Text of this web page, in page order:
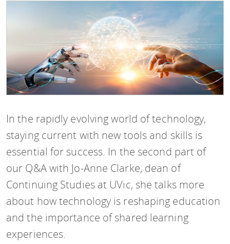
In the rapidly evolving world of technology,
staying current with new tools and skills is
essential for success. In the second part of
our Q&A with Jo-Anne Clarke, dean of
Continuing Studies at UVic, she talks more
about how technology is reshaping education
and the importance of shared learning
experiences.